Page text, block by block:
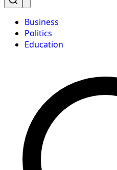
Business
Politics
Education